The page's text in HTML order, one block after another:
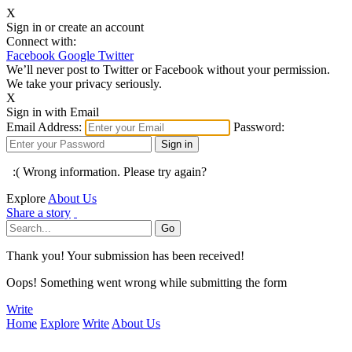
X
Sign in or create an account
Connect with:
Facebook Google Twitter
We’ll never post to Twitter or Facebook without your permission.
We take your privacy seriously.
X
Sign in with Email
Email Address:
Password:
:( Wrong information. Please try again?
Explore About Us
Share a story
Thank you! Your submission has been received!
Oops! Something went wrong while submitting the form
Write
Home Explore Write About Us